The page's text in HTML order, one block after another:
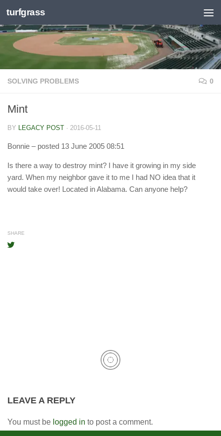
Skip to content
turfgrass
SOLVING PROBLEMS 0
Mint
BY LEGACY POST · 2016-05-11
Bonnie – posted 13 June 2005 08:51
Is there a way to destroy mint? I have it growing in my side
yard. When my neighbor gave it to me I had NO idea that it
would take over! Located in Alabama. Can anyone help?
SHARE
LEAVE A REPLY
You must be logged in to post a comment.